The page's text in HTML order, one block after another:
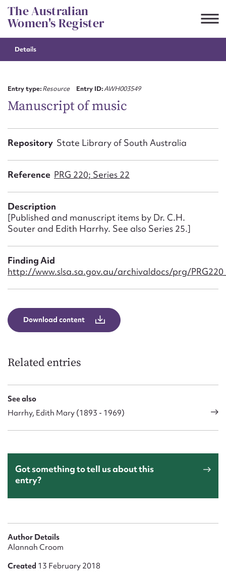
Skip
to
content
The Australian
Women's Register
Details
Entry type:Resource Entry ID:AWH003549
Manuscript of music
Repository State Library of South Australia
Reference PRG 220; Series 22
Description
[Published and manuscript items by Dr. C.H.
Souter and Edith Harrhy. See also Series 25.]
Finding Aid
http://www.slsa.sa.gov.au/archivaldocs/prg/
Download content
Related entries
See also
Harrhy, Edith Mary (1893 - 1969)
Got something to tell us about this
entry?
Author Details
Alannah Croom
Created 13 February 2018
Suggest to edit or submit
First name*
Email address*
Form field*
Upload Attachment